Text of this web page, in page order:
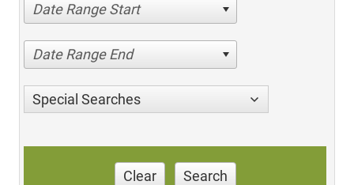
Date Range Start
Date Range End
Special Searches
Clear Search